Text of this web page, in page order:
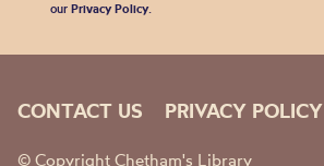
our Privacy Policy.
CONTACT US PRIVACY POLICY
© Copyright Chetham's Library